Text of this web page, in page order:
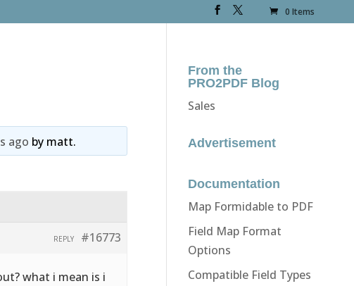
0 Items
ago by matt.
#16773
REPLY
what i mean is i
From the
PRO2PDF Blog
Sales
Advertisement
Documentation
Map Formidable to PDF
Field Map Format
Options
Compatible Field Types